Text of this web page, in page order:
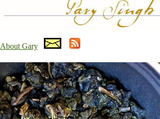
About Gary